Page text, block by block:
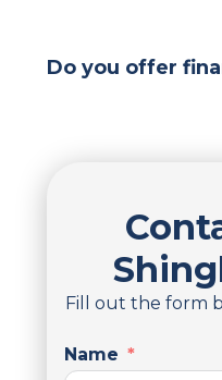
Do you offer
Fill out the form
Name